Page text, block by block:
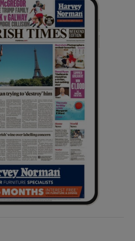
Show History sub sections
Show Sponsored sub sections